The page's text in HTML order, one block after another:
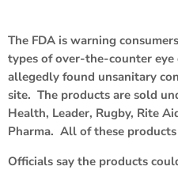
The FDA is warning
types of over-the-counter
allegedly found unsanitary
site. The products are sold
Health, Leader, Rugby, Rite
Pharma. All of these
Officials say the products